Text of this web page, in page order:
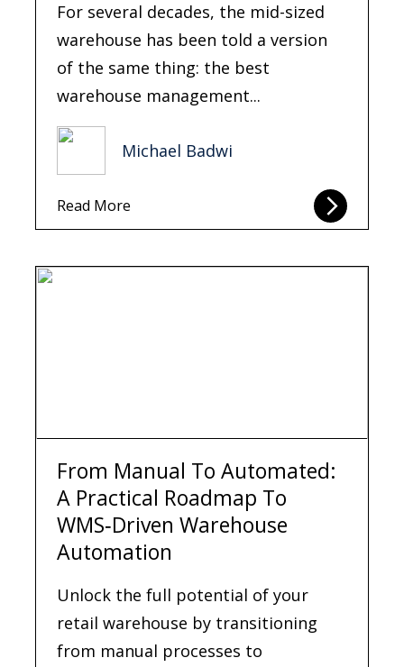
For several decades, the mid-sized
warehouse has been told a version
of the same thing: the best
warehouse management...
Michael Badwi
Read More
From Manual To Automated:
A Practical Roadmap To
WMS‑Driven Warehouse
Automation
Unlock the full potential of your
retail warehouse by transitioning
from manual processes to